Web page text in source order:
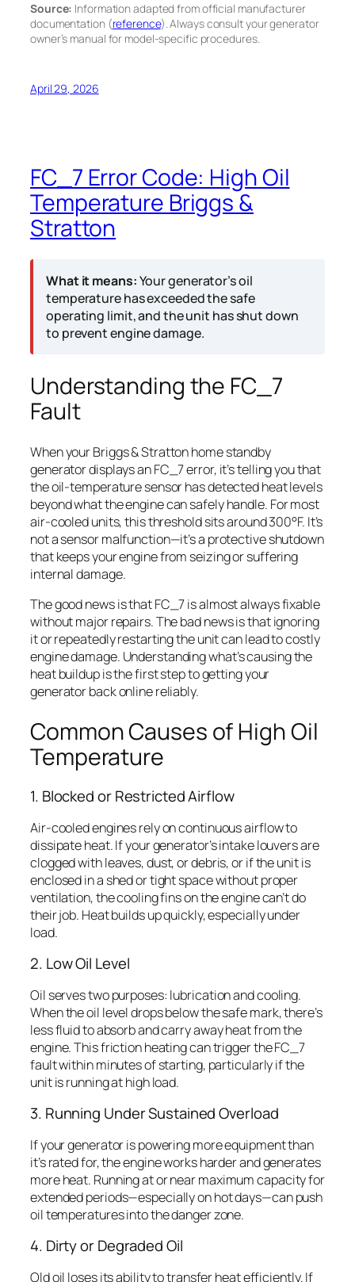
Source: Information adapted from official manufacturer
documentation (reference). Always consult your generator
owner’s manual for model-specific procedures.
April 29, 2026
FC_7 Error Code: High Oil
Temperature Briggs &
Stratton
What it means:Your generator’s oil
temperature has exceeded the safe
operating limit, and the unit has shut down
to prevent engine damage.
Understanding the FC_7
Fault
When your Briggs & Stratton home standby
generator displays an FC_7 error, it’s telling you that
the oil-temperature sensor has detected heat levels
beyond what the engine can safely handle. For most
air-cooled units, this threshold sits around 300°F. It’s
not a sensor malfunction—it’s a protective shutdown
that keeps your engine from seizing or suffering
internal damage.
The good news is that FC_7 is almost always fixable
without major repairs. The bad news is that ignoring
it or repeatedly restarting the unit can lead to costly
engine damage. Understanding what’s causing the
heat buildup is the first step to getting your
generator back online reliably.
Common Causes of High Oil
Temperature
1. Blocked or Restricted Airflow
Air-cooled engines rely on continuous airflow to
dissipate heat. If your generator’s intake louvers are
clogged with leaves, dust, or debris, or if the unit is
enclosed in a shed or tight space without proper
ventilation, the cooling fins on the engine can’t do
their job. Heat builds up quickly, especially under
load.
2. Low Oil Level
Oil serves two purposes: lubrication and cooling.
When the oil level drops below the safe mark, there’s
less fluid to absorb and carry away heat from the
engine. This friction heating can trigger the FC_7
fault within minutes of starting, particularly if the
unit is running at high load.
3. Running Under Sustained Overload
If your generator is powering more equipment than
it’s rated for, the engine works harder and generates
more heat. Running at or near maximum capacity for
extended periods—especially on hot days—can push
oil temperatures into the danger zone.
4. Dirty or Degraded Oil
Old oil loses its ability to transfer heat efficiently. If